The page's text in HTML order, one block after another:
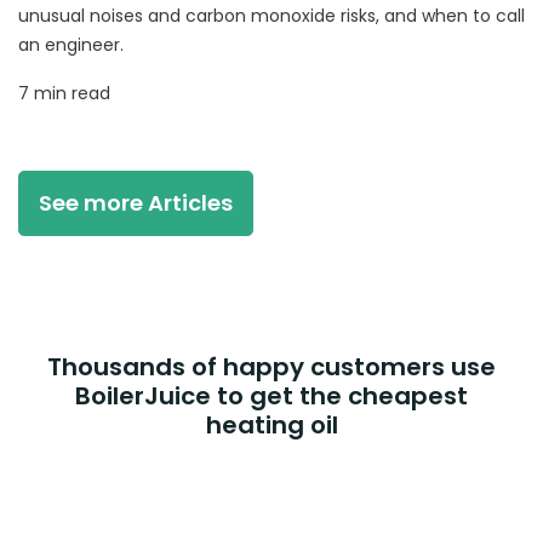
unusual noises and carbon monoxide risks, and when to call
an engineer.
7 min read
See more Articles
Thousands of happy customers use
BoilerJuice to get the cheapest
heating oil